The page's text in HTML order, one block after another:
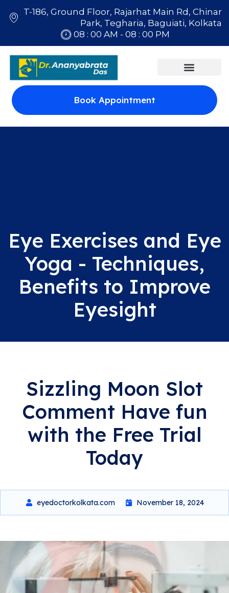
T-186, Ground Floor, Rajarhat Main Rd, Chinar
Park, Tegharia, Baguiati, Kolkata
08 : 00 AM - 08 : 00 PM
Book Appointment
Eye Exercises and Eye
Yoga - Techniques,
Benefits to Improve
Eyesight
Sizzling Moon Slot
Comment Have fun
with the Free Trial
Today
eyedoctorkolkata.com November 18, 2024